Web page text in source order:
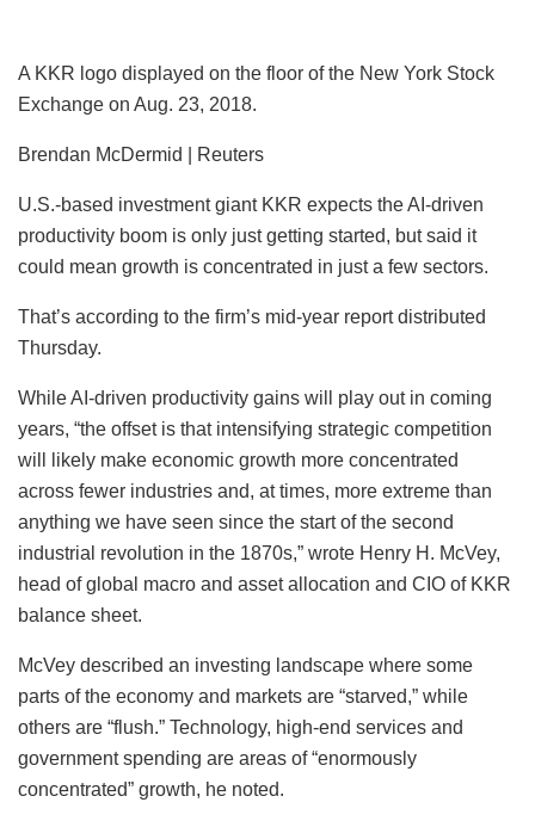
A KKR logo displayed on the floor of the New York Stock
Exchange on Aug. 23, 2018.
Brendan McDermid | Reuters
U.S.-based investment giant KKR expects the AI-driven
productivity boom is only just getting started, but said it
could mean growth is concentrated in just a few sectors.
That’s according to the firm’s mid-year report distributed
Thursday.
While AI-driven productivity gains will play out in coming
years, “the offset is that intensifying strategic competition
will likely make economic growth more concentrated
across fewer industries and, at times, more extreme than
anything we have seen since the start of the second
industrial revolution in the 1870s,” wrote Henry H. McVey,
head of global macro and asset allocation and CIO of KKR
balance sheet.
McVey described an investing landscape where some
parts of the economy and markets are “starved,” while
others are “flush.” Technology, high-end services and
government spending are areas of “enormously
concentrated” growth, he noted.